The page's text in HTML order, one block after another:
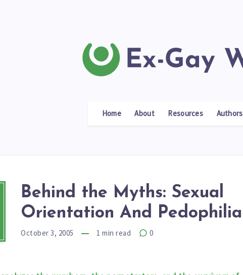
Home About Resources Authors
Behind the Myths: Sexual
Orientation And Pedophilia
October 3, 2005 1 min read 0